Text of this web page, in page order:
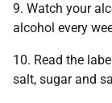
9. Watch your
alcohol every
10. Read the
salt, sugar and